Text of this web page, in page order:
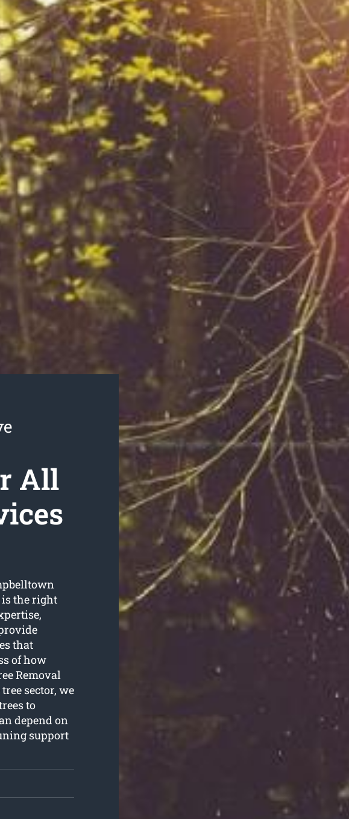
All
is the right
that
of how
Removal
sector, we
to
depend on
support